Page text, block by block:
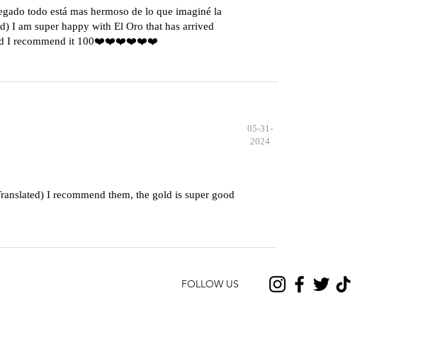
todo está mas hermoso de lo que imaginé la
super happy with El Oro that has arrived
I recommend it 100❤️❤️❤️❤️❤️❤️
05-31-
2024
I recommend them, the gold is super good
FOLLOW US